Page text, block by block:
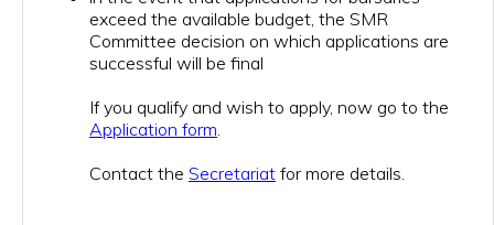
exceed the available budget, the SMR
Committee decision on which applications are
successful will be final
If you qualify and wish to apply, now go to the
Application form.
Contact the Secretariat for more details.